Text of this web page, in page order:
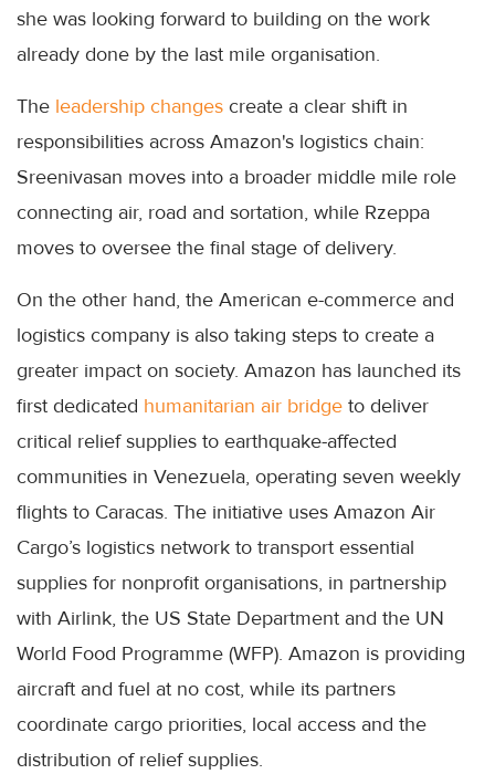
she was looking forward to building on the work
already done by the last mile organisation.
The leadership changes create a clear shift in
responsibilities across Amazon's logistics chain:
Sreenivasan moves into a broader middle mile role
connecting air, road and sortation, while Rzeppa
moves to oversee the final stage of delivery.
On the other hand, the American e-commerce and
logistics company is also taking steps to create a
greater impact on society. Amazon has launched its
first dedicated humanitarian air bridge to deliver
critical relief supplies to earthquake-affected
communities in Venezuela, operating seven weekly
flights to Caracas. The initiative uses Amazon Air
Cargo’s logistics network to transport essential
supplies for nonprofit organisations, in partnership
with Airlink, the US State Department and the UN
World Food Programme (WFP). Amazon is providing
aircraft and fuel at no cost, while its partners
coordinate cargo priorities, local access and the
distribution of relief supplies.